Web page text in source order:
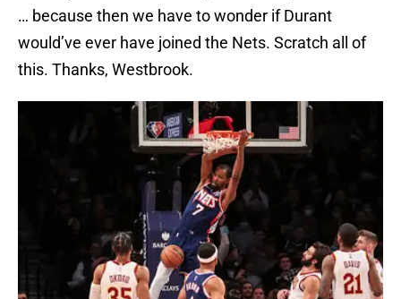
… because then we have to wonder if Durant
would’ve ever have joined the Nets. Scratch all of
this. Thanks, Westbrook.